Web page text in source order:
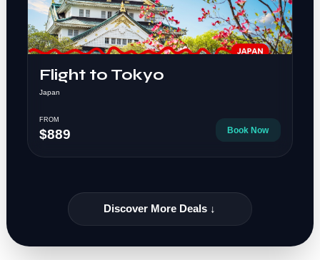
Flight to Tokyo
Japan
FROM
$889 Book Now
Discover More Deals ↓